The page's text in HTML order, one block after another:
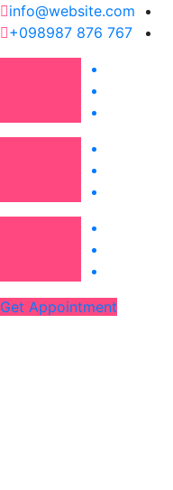
info@website.com
+098987 876 767
Get Appointment